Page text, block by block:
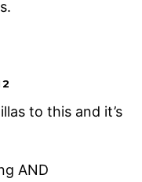
to this and it’s
AND